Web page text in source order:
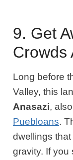
9. Get
Crowds
Long before
Valley, this
Anasazi,
Puebloans.
dwellings
gravity. If you